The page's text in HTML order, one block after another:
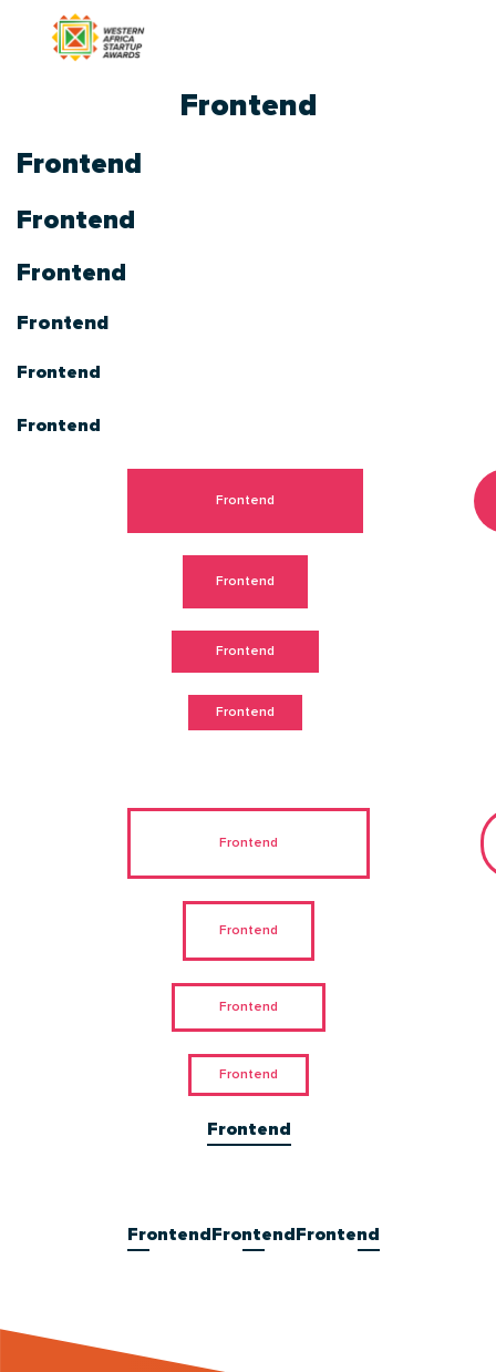
Frontend
Frontend
Frontend
Frontend
Frontend
Frontend
Frontend
Frontend
Frontend
Frontend
Frontend
Frontend
Frontend
Frontend
Frontend
Frontend
Frontend
FrontendFrontendFrontend